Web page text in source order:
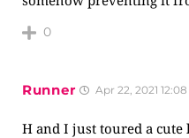
0
Runner Apr 22, 2021
H and I just toured a